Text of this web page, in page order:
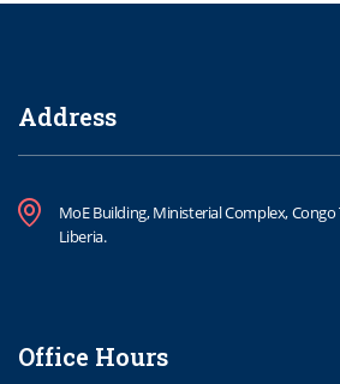
Address
MoE Building, Ministerial Complex,
Liberia.
Office Hours